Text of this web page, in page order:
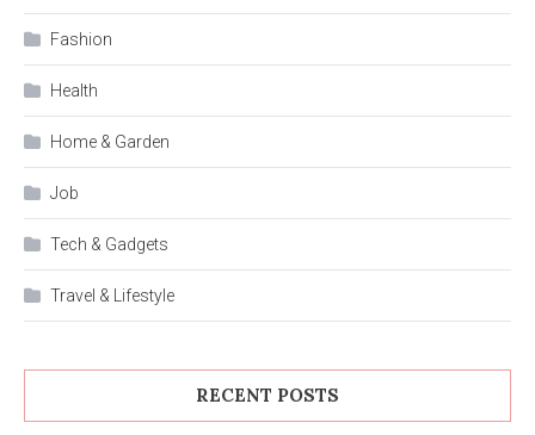
Fashion
Health
Home & Garden
Job
Tech & Gadgets
Travel & Lifestyle
RECENT POSTS